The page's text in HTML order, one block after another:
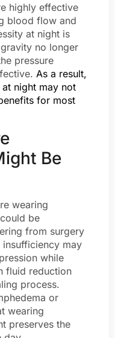
highly effective
blood flow and
at night is
no longer
pressure
As a result,
night may not
for most
Be
wearing
be
from surgery
may
while
fluid reduction
process.
or
wearing
preserves the